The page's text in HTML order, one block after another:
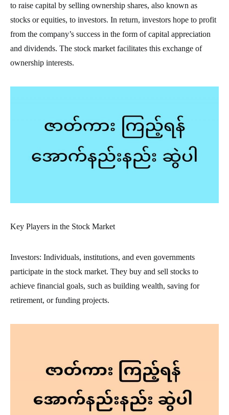
to raise capital by selling ownership shares, also known as
stocks or equities, to investors. In return, investors hope to profit
from the company’s success in the form of capital appreciation
and dividends. The stock market facilitates this exchange of
ownership interests.
Key Players in the Stock Market
Investors: Individuals, institutions, and even governments
participate in the stock market. They buy and sell stocks to
achieve financial goals, such as building wealth, saving for
retirement, or funding projects.